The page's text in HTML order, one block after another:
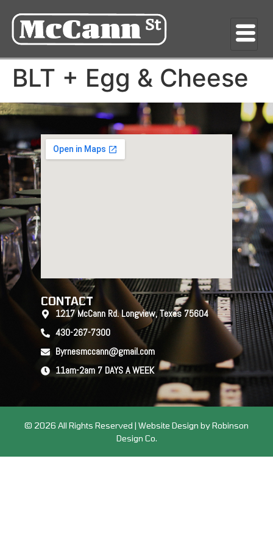
BLT + Egg & Cheese
CONTACT
1217 McCann Rd. Longview, Texas 75604
430-267-7300
Byrnesmccann@gmail.com
11am-2am 7 DAYS A WEEK
© 2026 All Rights Reserved | Website Design by Robinson
Design Co.